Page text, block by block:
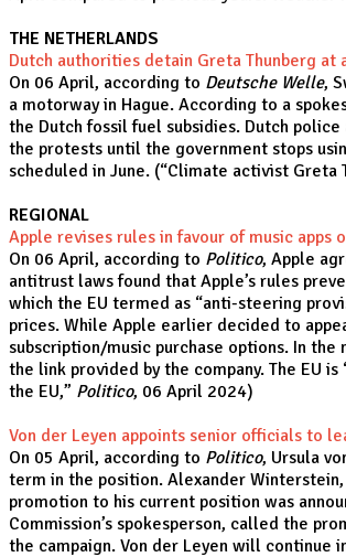
THE NETHERLANDS
Dutch authorities detain Greta Thunberg at
On 06 April, according to Deutsche Welle,
a motorway in Hague. According to a
the Dutch fossil fuel subsidies. Dutch
the protests until the government stops
scheduled in June. (“Climate activist Greta
REGIONAL
Apple revises rules in favour of music
On 06 April, according to Politico, Apple
antitrust laws found that Apple’s rules
which the EU termed as “anti-steering
prices. While Apple earlier decided to
subscription/music purchase options. In
the link provided by the company. The EU
the EU,” Politico, 06 April 2024)
Von der Leyen appoints senior officials to
On 05 April, according to Politico, Ursula
term in the position. Alexander
promotion to his current position was
Commission’s spokesperson, called the
the campaign. Von der Leyen will continue